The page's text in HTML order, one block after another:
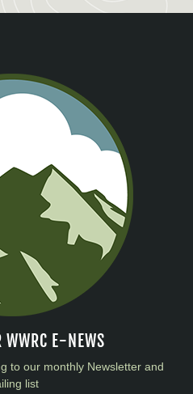
WWRC E-NEWS
to our monthly Newsletter and
list